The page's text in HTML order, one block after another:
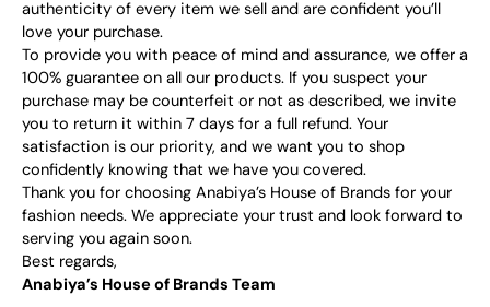
authenticity of every item we sell and are confident you’ll
love your purchase.
To provide you with peace of mind and assurance, we offer a
100% guarantee on all our products. If you suspect your
purchase may be counterfeit or not as described, we invite
you to return it within 7 days for a full refund. Your
satisfaction is our priority, and we want you to shop
confidently knowing that we have you covered.
Thank you for choosing Anabiya’s House of Brands for your
fashion needs. We appreciate your trust and look forward to
serving you again soon.
Best regards,
Anabiya’s House of Brands Team